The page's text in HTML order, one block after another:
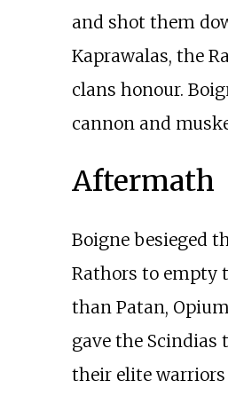
and shot them
Kaprawalas, the
clans honour.
cannon and
Aftermath
Boigne besieged
Rathors to empty
than Patan,
gave the Scindias
their elite warriors